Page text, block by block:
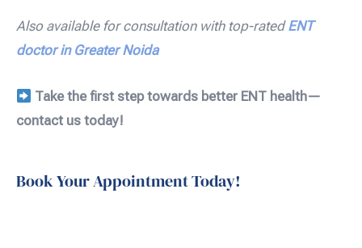
Also available for consultation with top-ratedENT
doctor in Greater Noida
Take the first step towards better ENT health—
contact us today!
Book Your Appointment Today!